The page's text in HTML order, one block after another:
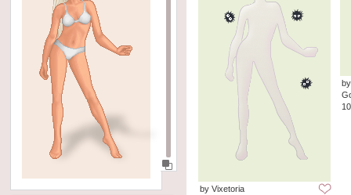
by Vixetoria
10